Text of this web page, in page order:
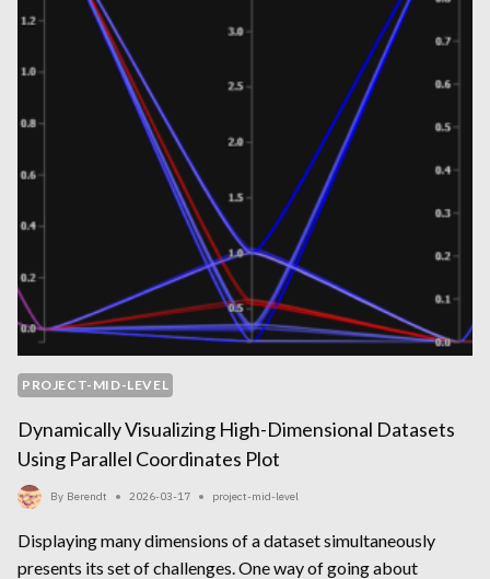
PROJECT-MID-LEVEL
Dynamically Visualizing High-Dimensional Datasets
Using Parallel Coordinates Plot
By Berendt 2026-03-17 project-mid-level
Displaying many dimensions of a dataset simultaneously
presents its set of challenges. One way of going about